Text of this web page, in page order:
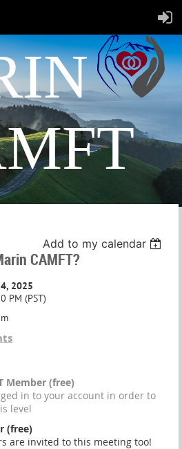
Add to my calendar
CAMFT?
2025
PM (PST)
Member (free)
in to your account in order to
level
(free)
are invited to this meeting too!